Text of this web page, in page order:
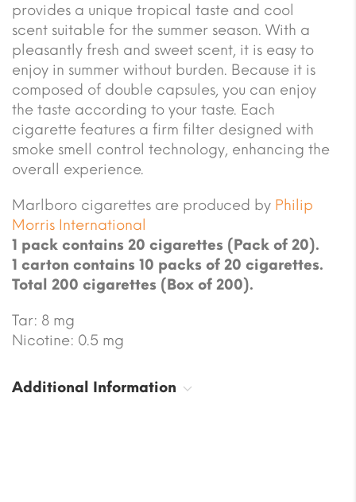
provides a unique tropical taste and cool
scent suitable for the summer season. With a
pleasantly fresh and sweet scent, it is easy to
enjoy in summer without burden. Because it is
composed of double capsules, you can enjoy
the taste according to your taste. Each
cigarette features a firm filter designed with
smoke smell control technology, enhancing the
overall experience.
Marlboro cigarettes are produced by Philip
Morris International
1 pack contains 20 cigarettes (Pack of 20).
1 carton contains 10 packs of 20 cigarettes.
Total 200 cigarettes (Box of 200).
Tar: 8 mg
Nicotine: 0.5 mg
Additional Information